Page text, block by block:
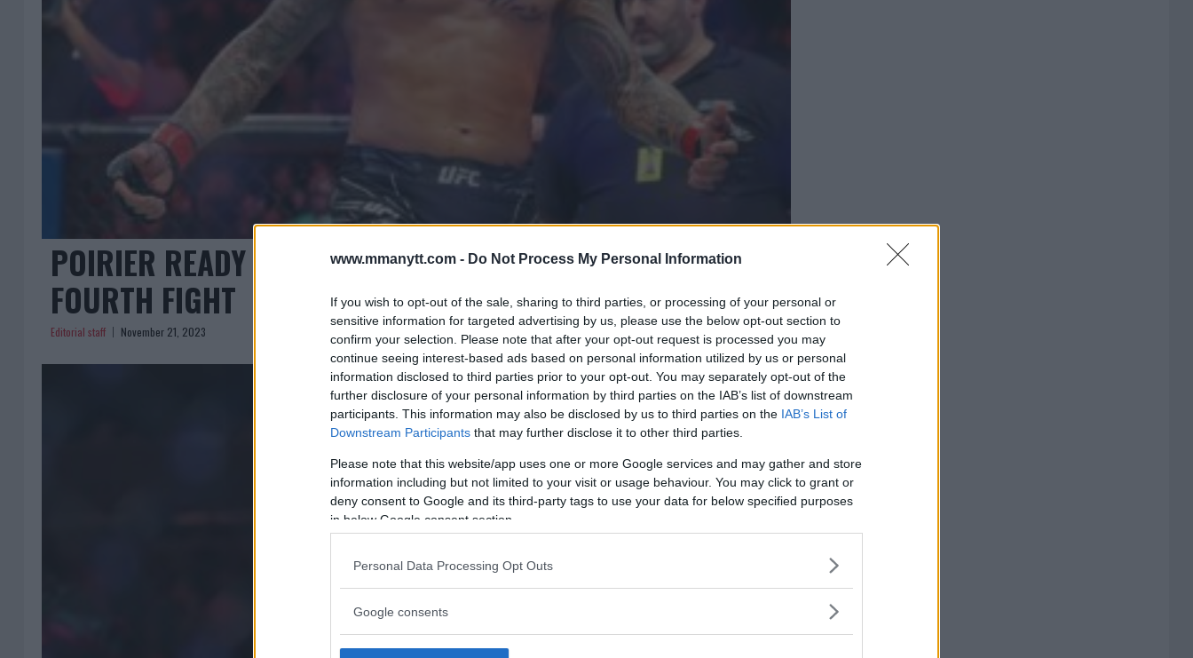
www.mmanytt.com - Do Not Process My Personal Information
If you wish to opt-out of the sale, sharing to third parties, or processing of your personal or
sensitive information for targeted advertising by us, please use the below opt-out section to
confirm your selection. Please note that after your opt-out request is processed you may
continue seeing interest-based ads based on personal information utilized by us or personal
information disclosed to third parties prior to your opt-out. You may separately opt-out of the
further disclosure of your personal information by third parties on the IAB’s list of downstream
participants. This information may also be disclosed by us to third parties on the IAB’s List of
Downstream Participants that may further disclose it to other third parties.
Please note that this website/app uses one or more Google services and may gather and store
information including but not limited to your visit or usage behaviour. You may click to grant or
deny consent to Google and its third-party tags to use your data for below specified purposes
in below Google consent section.
Personal Data Processing Opt Outs
Google consents
POIRIER READY TO SILENCE MCGREGOR IN POTENTIAL
FOURTH FIGHT
Editorial staff November 21, 2023